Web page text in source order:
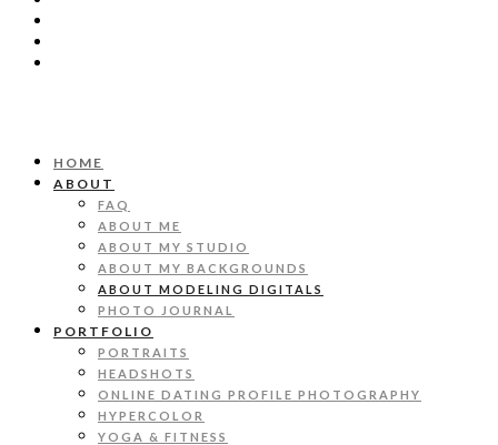
HOME
ABOUT
FAQ
ABOUT ME
ABOUT MY STUDIO
ABOUT MY BACKGROUNDS
ABOUT MODELING DIGITALS
PHOTO JOURNAL
PORTFOLIO
PORTRAITS
HEADSHOTS
ONLINE DATING PROFILE PHOTOGRAPHY
HYPERCOLOR
YOGA & FITNESS